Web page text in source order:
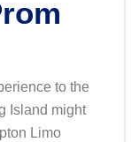
to the
Island might
Limo